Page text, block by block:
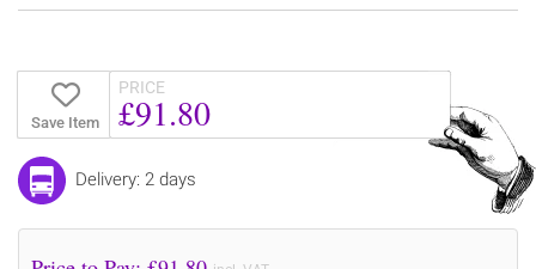
Save Item
PRICE
£91.80
Delivery: 2 days